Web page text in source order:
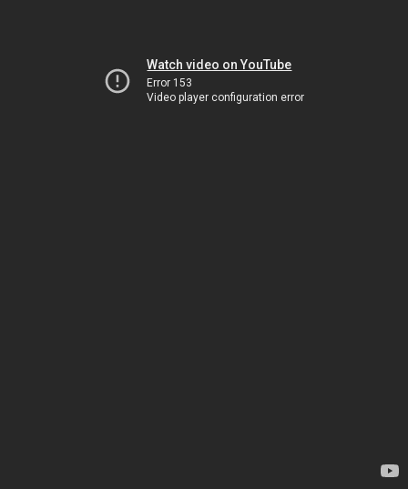
Watch video on YouTube
Error 153
Video player configuration error